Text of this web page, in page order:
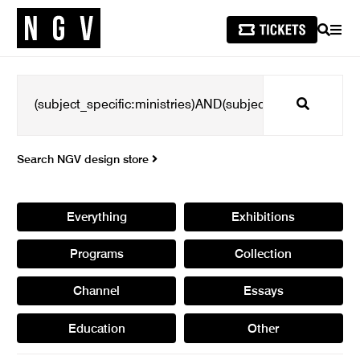
SEARCH
Search
Search NGV design store
Everything Exhibitions
Programs Collection
Channel Essays
Education Other